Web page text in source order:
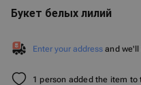
Букет белых лилий
Enter your address and
1 person added the item